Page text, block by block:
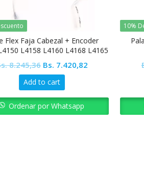
Flex Faja Cabezal + Encoder
L4158 L4160 L4168 L4165
8.245,36 Original
price
was:
Bs. 8.245,36.
Bs. 7.420,82Current
Bs. 7.420,82.
Add to cart
Ordenar por Whatsapp
10%